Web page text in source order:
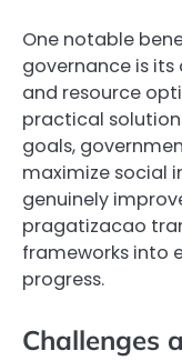
One notable
governance is
and resource
practical
goals,
maximize social
genuinely
pragatizacao
frameworks into
progress.
Challenges